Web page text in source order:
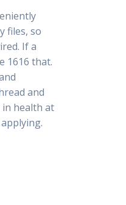
files, so
If a
1616 that.
and
in health at